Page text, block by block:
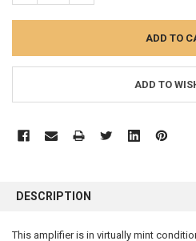
ADD TO
BOUGHT
DESCRIPTION
This amplifier is in virtually mint